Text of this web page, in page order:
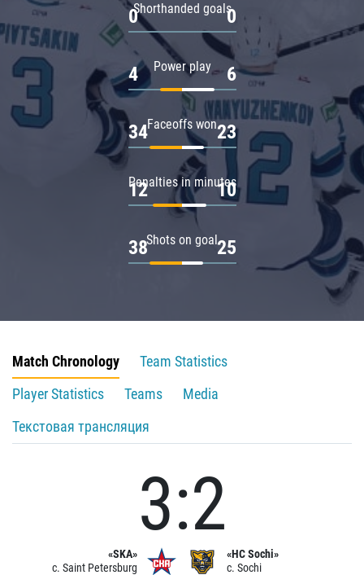
Shorthanded goals
0 0
Power play
4 6
Faceoffs won
34 23
Penalties in minutes
12 10
Shots on goal
38 25
Match Chronology
Team Statistics
Player Statistics
Teams
Media
Текстовая трансляция
«SKA»
c. Saint Petersburg
3:2
«HC Sochi»
c. Sochi